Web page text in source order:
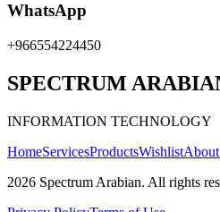
WhatsApp
+966554224450
SPECTRUM
INFORMATION TECHNOLOGY
HomeServicesProductsWishlist
2026 Spectrum Arabian. All rights